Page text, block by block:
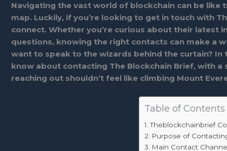
Navigating the vast world of blockchain can be
map. Luckily, if you’re looking to get in touch with
connect. Whether you’re curious about their latest
questions, knowing the right contacts can make a
want to speak to the wizards behind the curtain?
know about contacting The Blockchain Brief, with
reaching out shouldn’t feel like climbing Mount
Table of Contents
Theblockchainbrief
Purpose of
Main Contact